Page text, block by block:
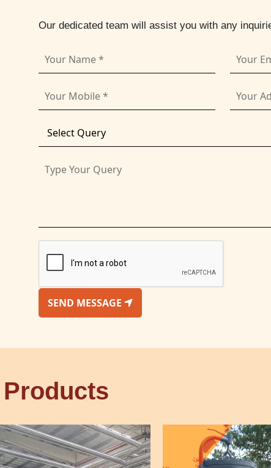
Our dedicated team will assist you with any
SEND MESSAGE